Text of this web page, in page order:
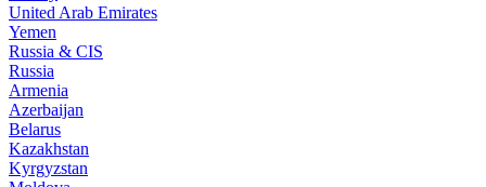
United Arab Emirates
Yemen
Russia & CIS
Russia
Armenia
Azerbaijan
Belarus
Kazakhstan
Kyrgyzstan